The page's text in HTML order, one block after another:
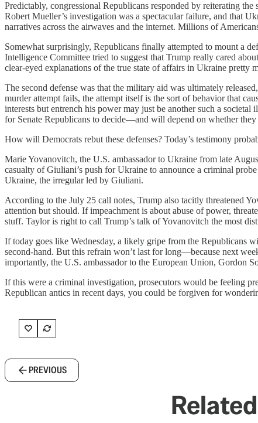
Predictably, congressional Republicans responded by reiterating
Robert Mueller’s investigation was a spectacular failure, and that
narratives across the airwaves and the internet. Millions of
Somewhat surprisingly, Republicans finally attempted to mount a
Intelligence Committee tried to suggest that Trump really cared
clear-eyed explanations of the true state of affairs in Ukraine pretty
The second defense was that the military aid was ultimately
murder attempt fails, the attempt itself is the sort of behavior that
interests but entrench his power may just be another such a
for Senate Republicans to decide—and will depend on whether
How will Democrats rebut these defenses? Today’s testimony
Marie Yovanovitch, the U.S. ambassador to Ukraine from late
casualty of Giuliani’s push for Ukraine to announce a criminal
Ukraine, the irregular led by Giuliani.
According to the July 25 call notes, Trump also tacitly threatened
attention but should. If impeachment is about abuse of power,
stuff. Taylor is right to call Trump’s talk of Yovanovitch the most
If today goes like Wednesday, a likely gripe from the Republicans
second-hand. But this refrain won’t last for long—because next
importantly, the U.S. ambassador to the European Union, Gordon
If this were a criminal investigation, prosecutors would be feeling
Republican antics in recent days, you could be forgiven for
PREVIOUS